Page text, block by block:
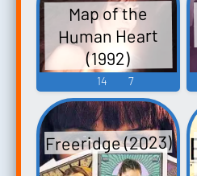
Map of the
Human Heart
(1992)
14 7
Freeridge (2023)